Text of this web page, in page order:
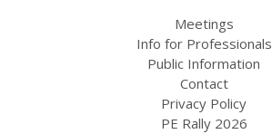
Meetings
Info for Professionals
Public Information
Contact
Privacy Policy
PE Rally 2026